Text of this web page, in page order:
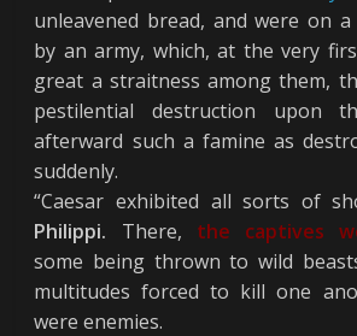
unleavened bread, and were on
by an army, which, at the very
great a straitness among them,
pestilential destruction upon
afterward such a famine as
suddenly.
“Caesar exhibited all sorts of
Philippi. There, the captives
some being thrown to wild
multitudes forced to kill one
were enemies.